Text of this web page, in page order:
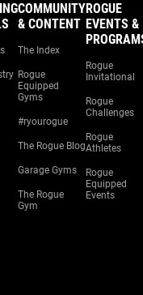
COMMUNITY
& CONTENT
The Index
Rogue
Equipped
Gyms
#ryourogue
The Rogue Blog
Garage Gyms
The Rogue
Gym
ROGUE
EVENTS &
Rogue
Invitational
Rogue
Challenges
Rogue
Athletes
Rogue
Equipped
Events